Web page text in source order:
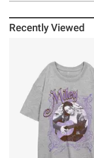
Recently Viewed